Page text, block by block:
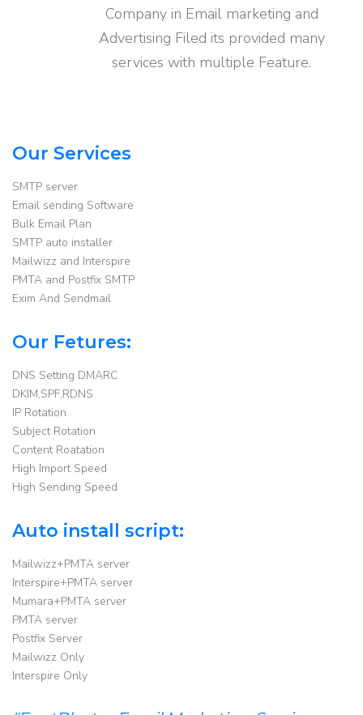
Company in Email marketing and
Advertising Filed its provided many
services with multiple Feature.
Our Services
SMTP server
Email sending Software
Bulk Email Plan
SMTP auto installer
Mailwizz and Interspire
PMTA and Postfix SMTP
Exim And Sendmail
Our Fetures:
DNS Setting DMARC
DKIM,SPF,RDNS
IP Rotation
Subject Rotation
Content Roatation
High Import Speed
High Sending Speed
Auto install script:
Mailwizz+PMTA server
Interspire+PMTA server
Mumara+PMTA server
PMTA server
Postfix Server
Mailwizz Only
Interspire Only